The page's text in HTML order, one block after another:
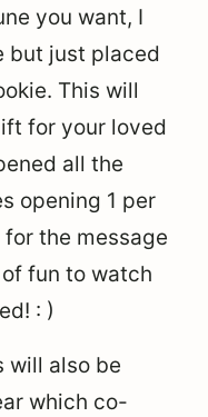
you want, I
but just placed
This will
for your loved
all the
opening 1 per
the message
fun to watch
: )
will also be
which co-